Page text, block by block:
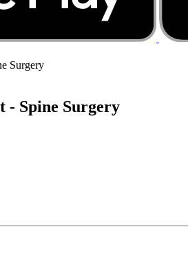
Surgery
- Spine Surgery